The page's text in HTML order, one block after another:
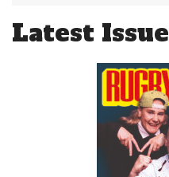
Latest Issue